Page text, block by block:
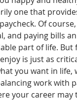
one that
Of
and paying bills an
part of life. But
is just as
you want in life,
work with
your career may